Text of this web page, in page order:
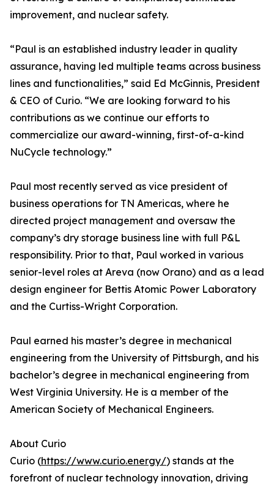
improvement, and nuclear safety.
“Paul is an established industry leader in quality
assurance, having led multiple teams across business
lines and functionalities,” said Ed McGinnis, President
& CEO of Curio. “We are looking forward to his
contributions as we continue our efforts to
commercialize our award-winning, first-of-a-kind
NuCycle technology.”
Paul most recently served as vice president of
business operations for TN Americas, where he
directed project management and oversaw the
company’s dry storage business line with full P&L
responsibility. Prior to that, Paul worked in various
senior-level roles at Areva (now Orano) and as a lead
design engineer for Bettis Atomic Power Laboratory
and the Curtiss-Wright Corporation.
Paul earned his master’s degree in mechanical
engineering from the University of Pittsburgh, and his
bachelor’s degree in mechanical engineering from
West Virginia University. He is a member of the
American Society of Mechanical Engineers.
About Curio
Curio (https://www.curio.energy/) stands at the
forefront of nuclear technology innovation, driving